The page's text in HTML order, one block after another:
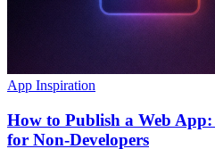
App Inspiration
How to Publish a Web
for Non-Developers